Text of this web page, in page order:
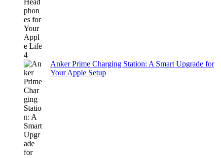
Anker Prime Charging Station: A Smart Upgrade for
Your Apple Setup